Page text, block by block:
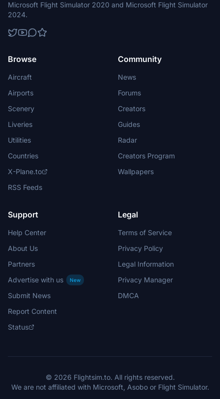
Microsoft Flight Simulator 2020 and Microsoft Flight Simulator
2024.
Browse
Aircraft
Airports
Scenery
Liveries
Utilities
Countries
X-Plane.to
RSS Feeds
Community
News
Forums
Creators
Guides
Radar
Creators Program
Wallpapers
Support
Help Center
About Us
Partners
Advertise with us
New
Submit News
Report Content
Status
Legal
Terms of Service
Privacy Policy
Legal Information
Privacy Manager
DMCA
© 2026 Flightsim.to. All rights reserved.
We are not affiliated with Microsoft, Asobo or Flight Simulator.